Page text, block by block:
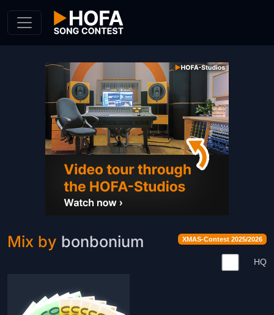
XMAS-Contest 2025/2026
Mix by bonbonium
HQ